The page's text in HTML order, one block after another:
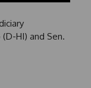
HI) and Sen.